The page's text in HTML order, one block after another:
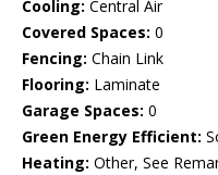
Cooling: Central Air
Covered Spaces: 0
Fencing: Chain Link
Flooring: Laminate
Garage Spaces: 0
Green Energy Efficient:
Heating: Other, See